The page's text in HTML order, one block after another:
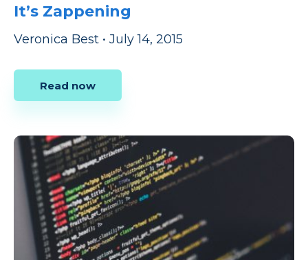
It’s Zappening
Veronica Best • July 14, 2015
Read now